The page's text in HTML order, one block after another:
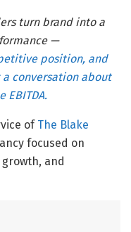
turn brand into a
—
position, and
conversation about
EBITDA.
of The Blake
focused on
and